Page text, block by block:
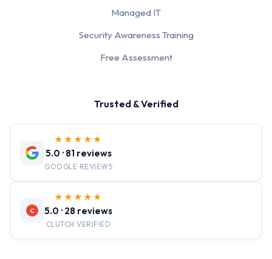
Managed IT
Security Awareness Training
Free Assessment
Trusted & Verified
★★★★★
5.0 · 81 reviews
GOOGLE REVIEWS
C
★★★★★
5.0 · 28 reviews
CLUTCH VERIFIED